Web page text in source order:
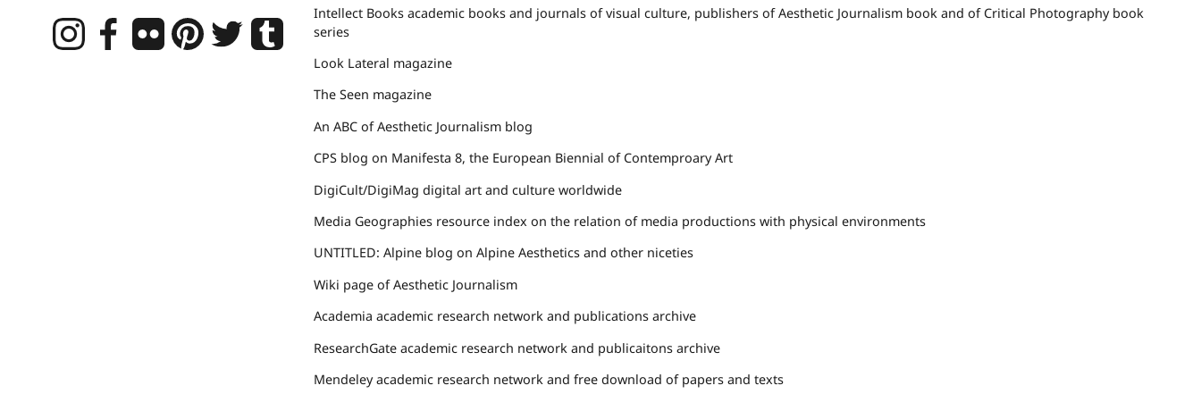
Intellect Books academic books and journals of visual culture, publishers of Aesthetic Journalism book and of Critical Photography book
series
Look Lateral magazine
The Seen magazine
An ABC of Aesthetic Journalism blog
CPS blog on Manifesta 8, the European Biennial of Contemproary Art
DigiCult/DigiMag digital art and culture worldwide
Media Geographies resource index on the relation of media productions with physical environments
UNTITLED: Alpine blog on Alpine Aesthetics and other niceties
Wiki page of Aesthetic Journalism
Academia academic research network and publications archive
ResearchGate academic research network and publicaitons archive
Mendeleyacademic research network and free download of papers and texts